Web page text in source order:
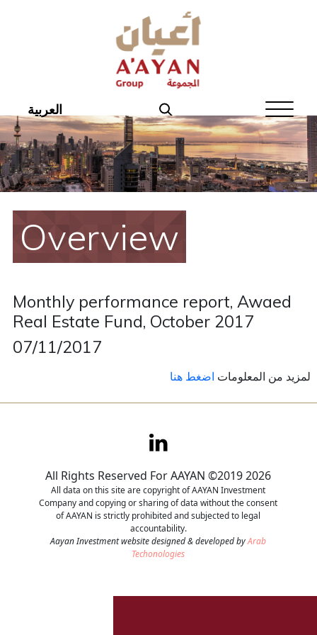
العربية
Overview
Monthly performance report, Awaed
Real Estate Fund, October 2017
07/11/2017
لمزيد من المعلومات اضغط هنا
All Rights Reserved For AAYAN ©2019 2026
All data on this site are copyright of AAYAN Investment
Company and copying or sharing of data without the consent
of AAYAN is strictly prohibited and subjected to legal
accountability.
Aayan Investment website designed & developed byArab
Techonologies
Home
About Aayan
Governance
Our Products
Aayan News
Real Estate